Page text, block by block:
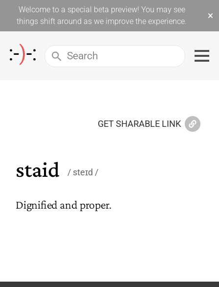
Welcome to a special beta preview! You may see
things shift around as we improve the experience.
×
GET SHARABLE LINK
staid steɪd
Dignified and proper.